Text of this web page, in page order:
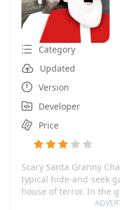
Category
Updated
Version
Developer
Price
Scary Santa Granny
typical hide-and-seek
house of terror. In the
the terrifying Santa